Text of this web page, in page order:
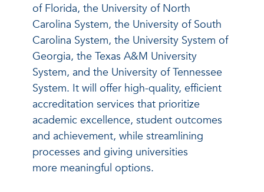
of Florida, the University of North
Carolina System, the University of South
Carolina System, the University System of
Georgia, the Texas A&M University
System, and the University of Tennessee
System. It will offer high-quality, efficient
accreditation services that prioritize
academic excellence, student outcomes
and achievement, while streamlining
processes and giving universities
more meaningful options.